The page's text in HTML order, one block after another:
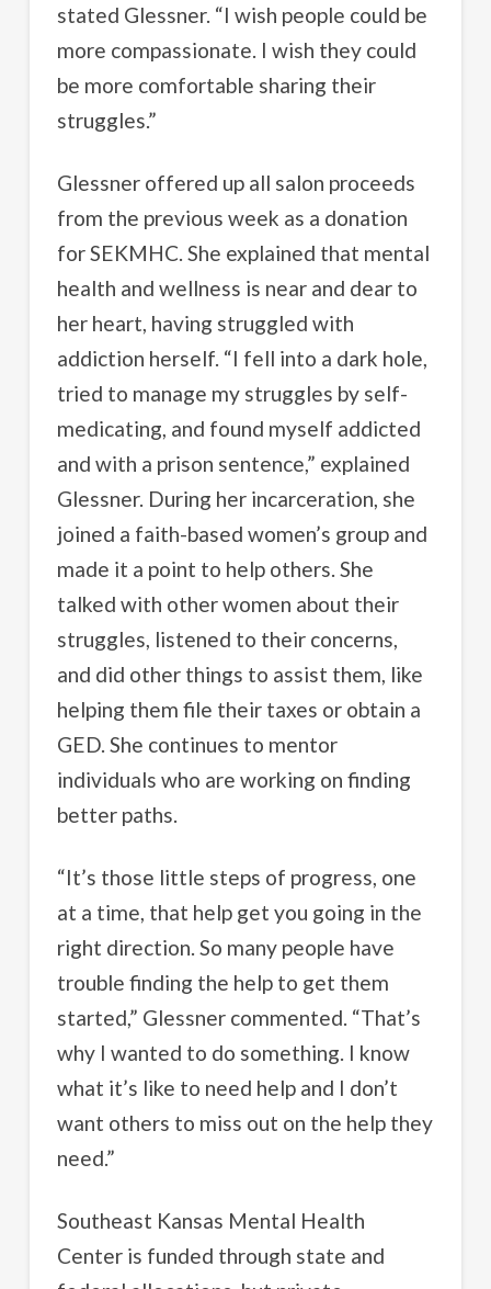
stated Glessner. “I wish people could be
more compassionate. I wish they could
be more comfortable sharing their
struggles.”
Glessner offered up all salon proceeds
from the previous week as a donation
for SEKMHC. She explained that mental
health and wellness is near and dear to
her heart, having struggled with
addiction herself. “I fell into a dark hole,
tried to manage my struggles by self-
medicating, and found myself addicted
and with a prison sentence,” explained
Glessner. During her incarceration, she
joined a faith-based women’s group and
made it a point to help others. She
talked with other women about their
struggles, listened to their concerns,
and did other things to assist them, like
helping them file their taxes or obtain a
GED. She continues to mentor
individuals who are working on finding
better paths.
“It’s those little steps of progress, one
at a time, that help get you going in the
right direction. So many people have
trouble finding the help to get them
started,” Glessner commented. “That’s
why I wanted to do something. I know
what it’s like to need help and I don’t
want others to miss out on the help they
need.”
Southeast Kansas Mental Health
Center is funded through state and